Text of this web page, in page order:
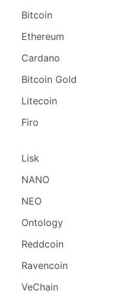
Bitcoin
Ethereum
Cardano
Bitcoin Gold
Litecoin
Firo
Lisk
NANO
NEO
Ontology
Reddcoin
Ravencoin
VeChain